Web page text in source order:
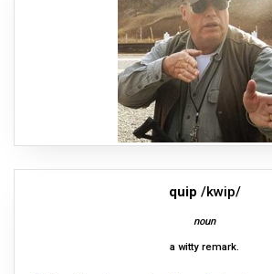
quip /kwip/
noun
a witty remark.